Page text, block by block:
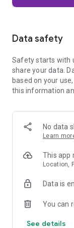
Firefox is
trackers, crypto
harder for
habits.
When you want
automatically
fingerprint, PIN,
what you're doing
Focus on what
The web can be
yourself. Reader
without pulling
Browse your way
Data safety
Safety starts with
share your data.
based on your
this information
No data
Learn
This app
Location,
Data is
You can
See details